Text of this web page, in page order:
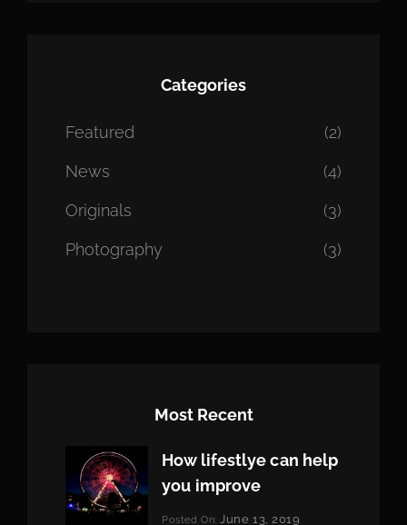
Categories
Featured (2)
News (4)
Originals (3)
Photography (3)
Most Recent
How lifestlye can help
you improve
Categories:
Posted On:June 13, 2019